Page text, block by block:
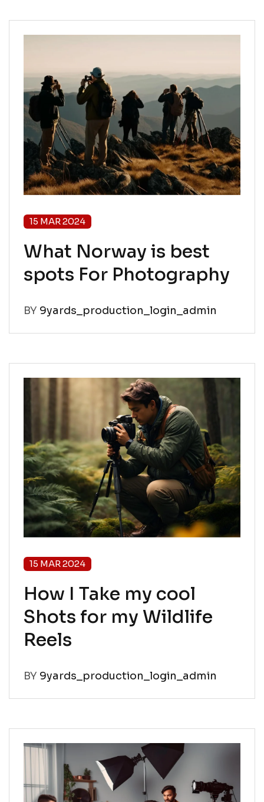
15 MAR 2024
What Norway is best
spots For Photography
BY 9yards_production_login_admin
15 MAR 2024
How I Take my cool
Shots for my Wildlife
Reels
BY 9yards_production_login_admin